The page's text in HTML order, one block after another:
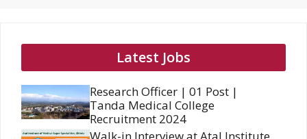
Latest Jobs
Research Officer | 01 Post |
Tanda Medical College
Recruitment 2024